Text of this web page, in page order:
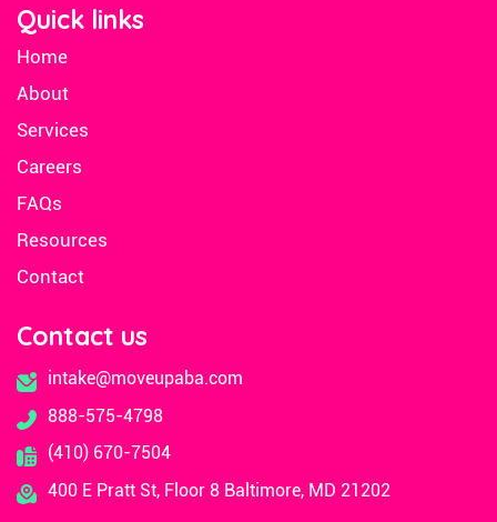
Quick links
Home
About
Services
Careers
FAQs
Resources
Contact
Contact us
intake@moveupaba.com
888-575-4798
(410) 670-7504
400 E Pratt St, Floor 8 Baltimore, MD 21202